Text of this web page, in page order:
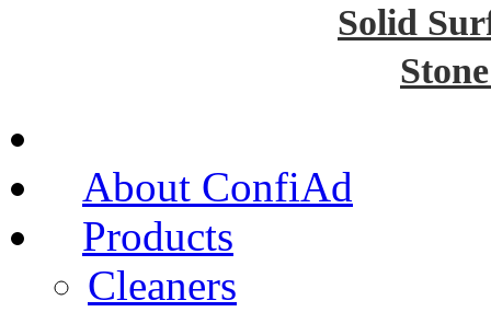
Solid
About ConfiAd
Products
Cleaners